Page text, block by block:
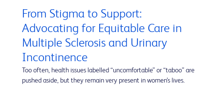
From Stigma to Support:
Advocating for Equitable Care in
Multiple Sclerosis and Urinary
Incontinence
Too often, health issues labelled “uncomfortable” or “taboo” are
pushed aside, but they remain very present in women’s lives.